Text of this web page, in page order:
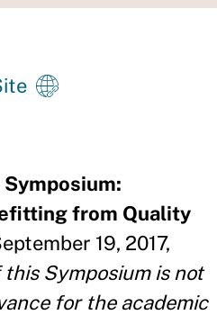
from Quality
19, 2017,
this Symposium is not
for the academic